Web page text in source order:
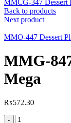
MMCG-347 Dessert
Back to products
Next product
MMO-447 Dessert
MMG-
Mega
₨572.30
Quantity